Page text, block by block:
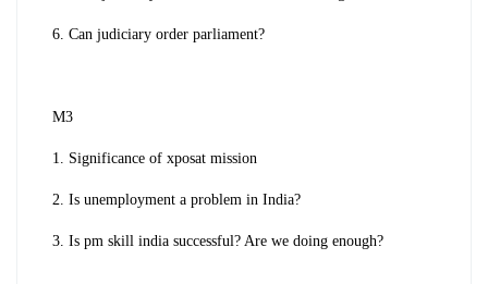
6. Can judiciary order parliament?
M3
1. Significance of xposat mission
2. Is unemployment a problem in India?
3. Is pm skill india successful? Are we doing enough?